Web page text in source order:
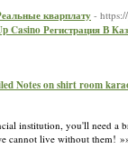
кварплату -
Casino Регистрация В
Notes on shirt room
institution, you'll need a
cannot live without them!